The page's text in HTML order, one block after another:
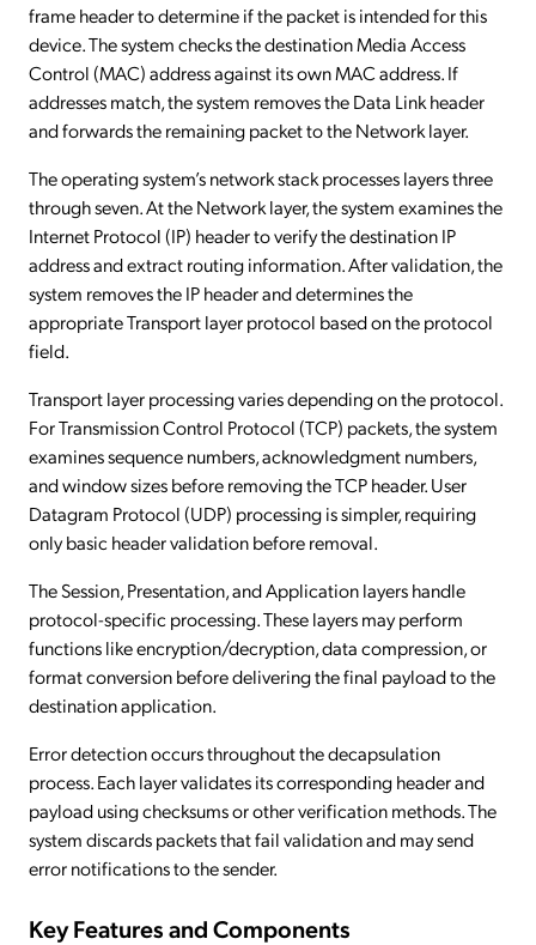
frame header to determine if the packet is intended for this
device. The system checks the destination Media Access
Control (MAC) address against its own MAC address. If
addresses match, the system removes the Data Link header
and forwards the remaining packet to the Network layer.
The operating system’s network stack processes layers three
through seven. At the Network layer, the system examines the
Internet Protocol (IP) header to verify the destination IP
address and extract routing information. After validation, the
system removes the IP header and determines the
appropriate Transport layer protocol based on the protocol
field.
Transport layer processing varies depending on the protocol.
For Transmission Control Protocol (TCP) packets, the system
examines sequence numbers, acknowledgment numbers,
and window sizes before removing the TCP header. User
Datagram Protocol (UDP) processing is simpler, requiring
only basic header validation before removal.
The Session, Presentation, and Application layers handle
protocol-specific processing. These layers may perform
functions like encryption/decryption, data compression, or
format conversion before delivering the final payload to the
destination application.
Error detection occurs throughout the decapsulation
process. Each layer validates its corresponding header and
payload using checksums or other verification methods. The
system discards packets that fail validation and may send
error notifications to the sender.
Key Features and Components